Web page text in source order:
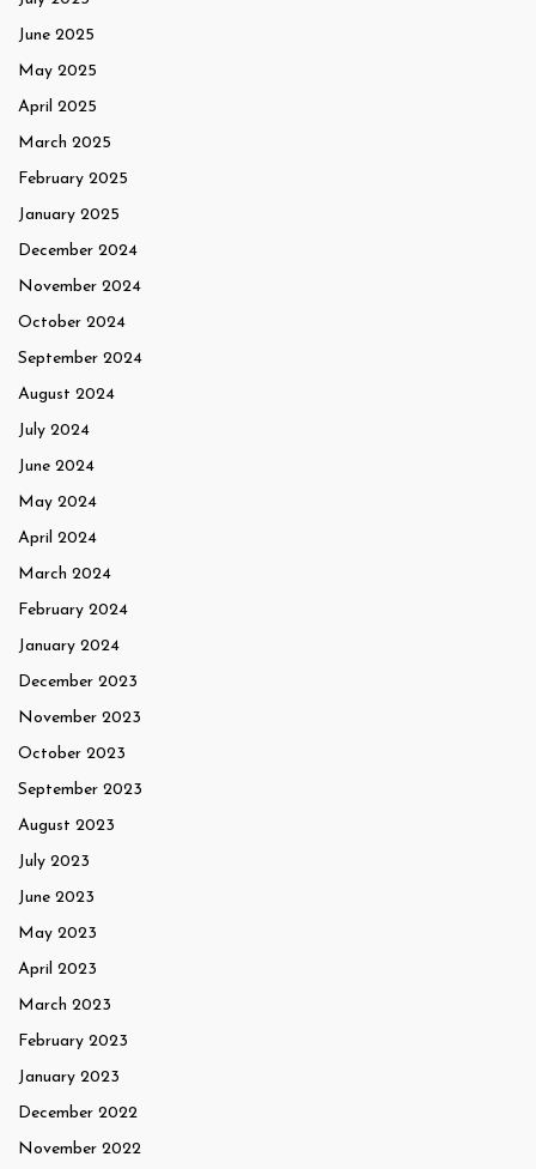
June 2025
May 2025
April 2025
March 2025
February 2025
January 2025
December 2024
November 2024
October 2024
September 2024
August 2024
July 2024
June 2024
May 2024
April 2024
March 2024
February 2024
January 2024
December 2023
November 2023
October 2023
September 2023
August 2023
July 2023
June 2023
May 2023
April 2023
March 2023
February 2023
January 2023
December 2022
November 2022